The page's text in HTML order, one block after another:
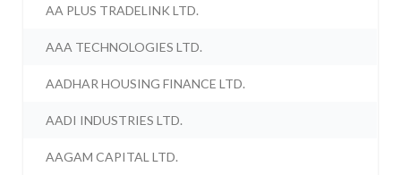
AA PLUS TRADELINK LTD.
AAA TECHNOLOGIES LTD.
AADHAR HOUSING FINANCE LTD.
AADI INDUSTRIES LTD.
AAGAM CAPITAL LTD.